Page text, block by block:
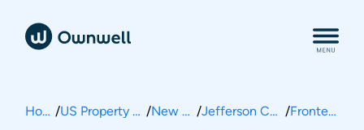
Home / US Property Taxes / New York / Jefferson County / Frontenac